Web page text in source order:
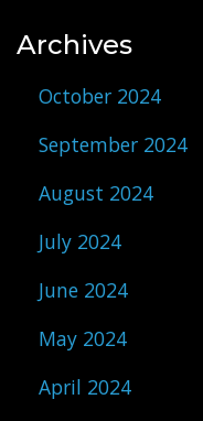
Archives
October 2024
September 2024
August 2024
July 2024
June 2024
May 2024
April 2024